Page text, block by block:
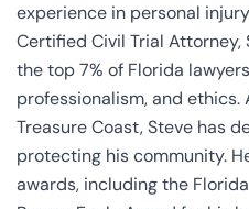
experience in personal
Certified Civil Trial Attorney,
the top 7% of Florida
professionalism, and
Treasure Coast, Steve has
protecting his community.
awards, including the